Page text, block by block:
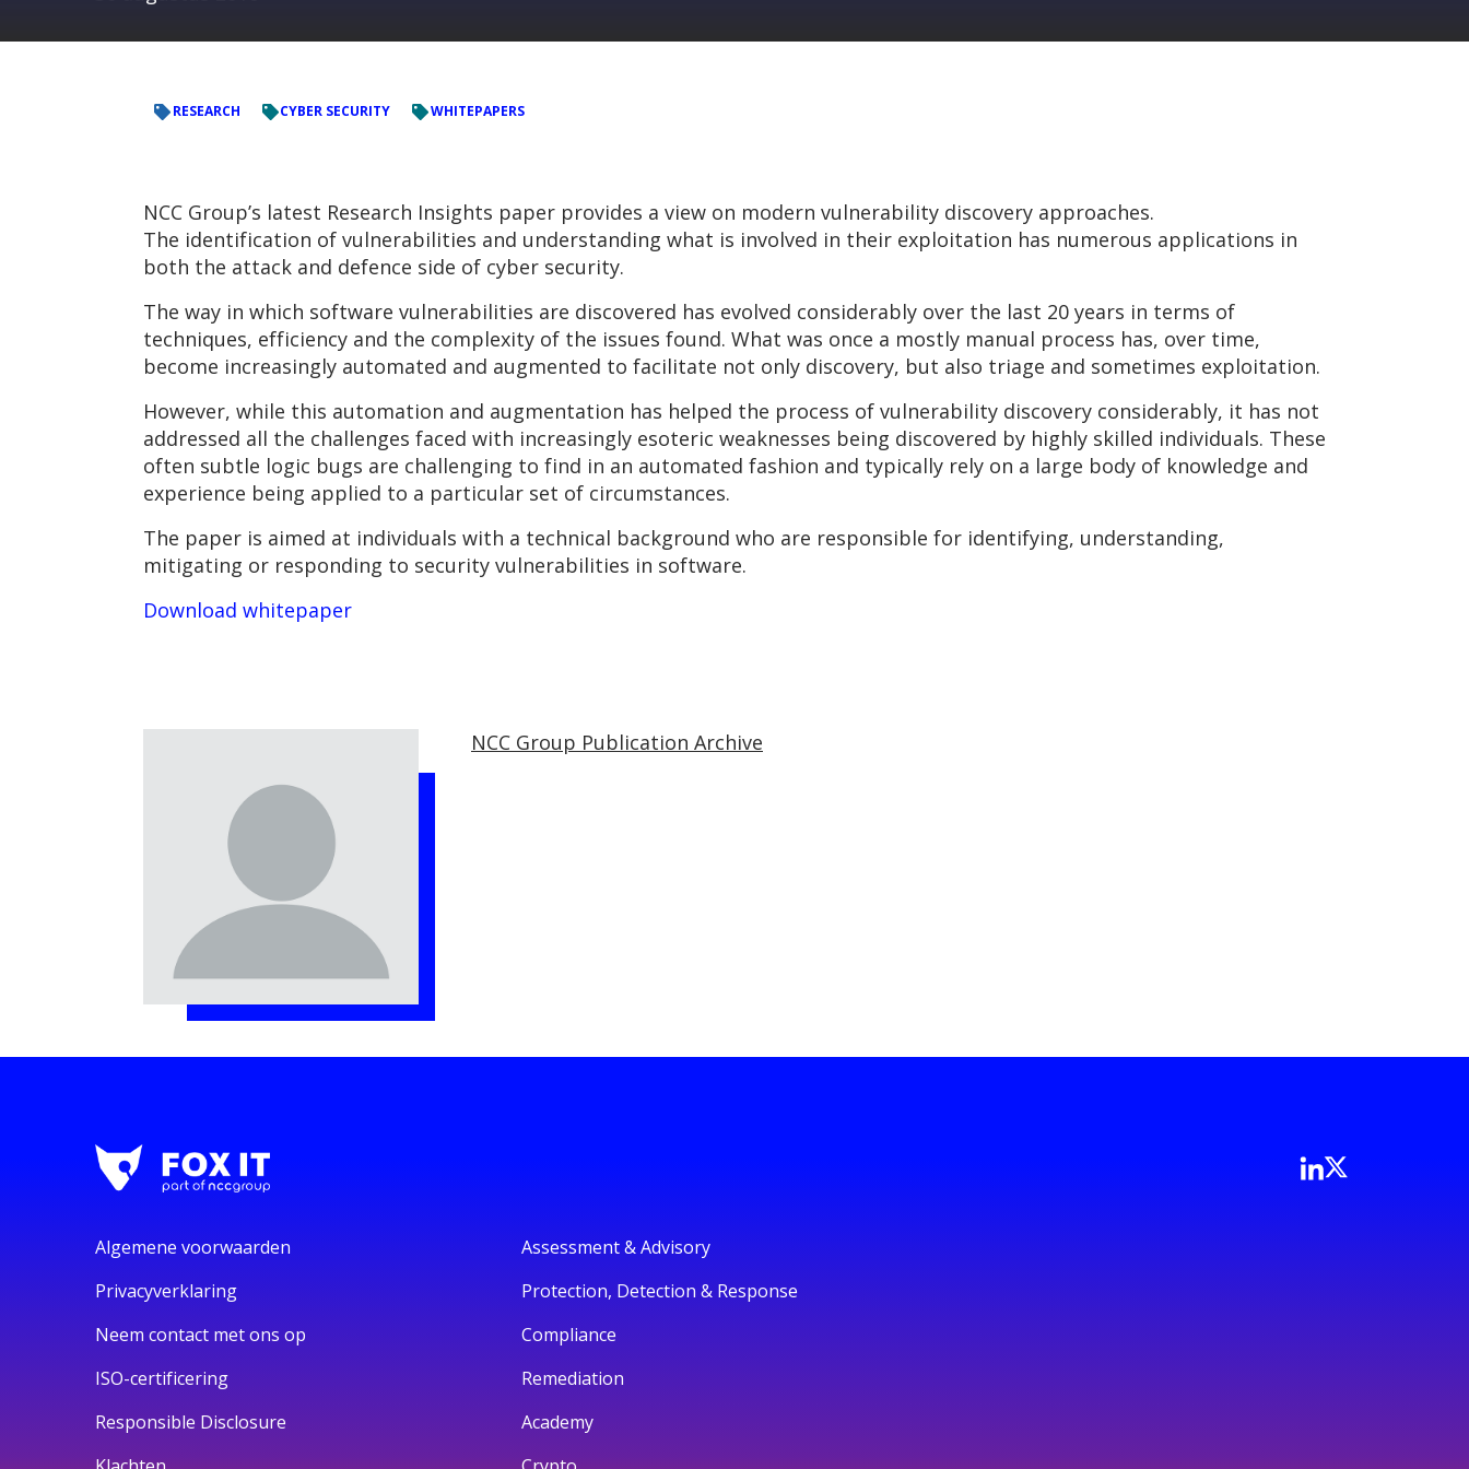
RESEARCH CYBER SECURITY WHITEPAPERS
NCC Group’s latest Research Insights paper provides a view on modern vulnerability discovery approaches.
The identification of vulnerabilities and understanding what is involved in their exploitation has numerous applications in
both the attack and defence side of cyber security.
The way in which software vulnerabilities are discovered has evolved considerably over the last 20 years in terms of
techniques, efficiency and the complexity of the issues found. What was once a mostly manual process has, over time,
become increasingly automated and augmented to facilitate not only discovery, but also triage and sometimes exploitation.
However, while this automation and augmentation has helped the process of vulnerability discovery considerably, it has not
addressed all the challenges faced with increasingly esoteric weaknesses being discovered by highly skilled individuals. These
often subtle logic bugs are challenging to find in an automated fashion and typically rely on a large body of knowledge and
experience being applied to a particular set of circumstances.
The paper is aimed at individuals with a technical background who are responsible for identifying, understanding,
mitigating or responding to security vulnerabilities in software.
Download whitepaper
NCC Group Publication Archive
Algemene voorwaarden
Privacyverklaring
Neem contact met ons op
ISO-certificering
Responsible Disclosure
Assessment & Advisory
Protection, Detection & Response
Compliance
Remediation
Academy